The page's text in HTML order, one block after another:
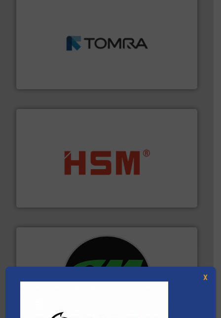
management industries including metal, plastics, MSW
More info ➜
waste materials into bales.More info ➜
CM Shredders
More info ➜
X